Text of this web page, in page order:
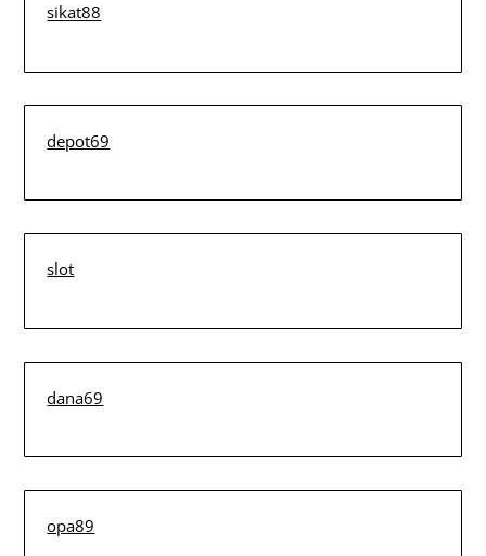
sikat88
depot69
slot
dana69
opa89